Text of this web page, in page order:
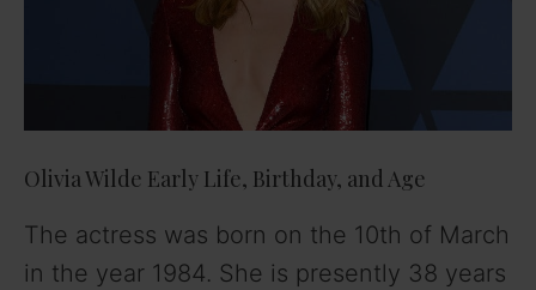
Olivia Wilde Early Life, Birthday, and Age
The actress was born on the 10th of March
in the year 1984. She is presently 38 years